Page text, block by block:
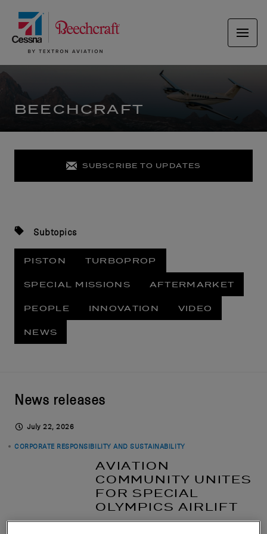
BEECHCRAFT
Subtopics
PISTON TURBOPROP
SPECIAL MISSIONS AFTERMARKET
PEOPLE INNOVATION VIDEO
NEWS
SUBSCRIBE TO UPDATES
News releases
July 22, 2026
CORPORATE RESPONSIBILITY AND SUSTAINABILITY
AVIATION
COMMUNITY UNITES
FOR SPECIAL
OLYMPICS AIRLIFT